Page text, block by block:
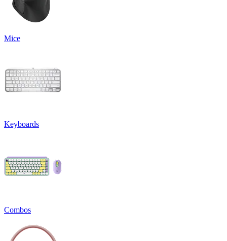
Mice
Keyboards
Combos